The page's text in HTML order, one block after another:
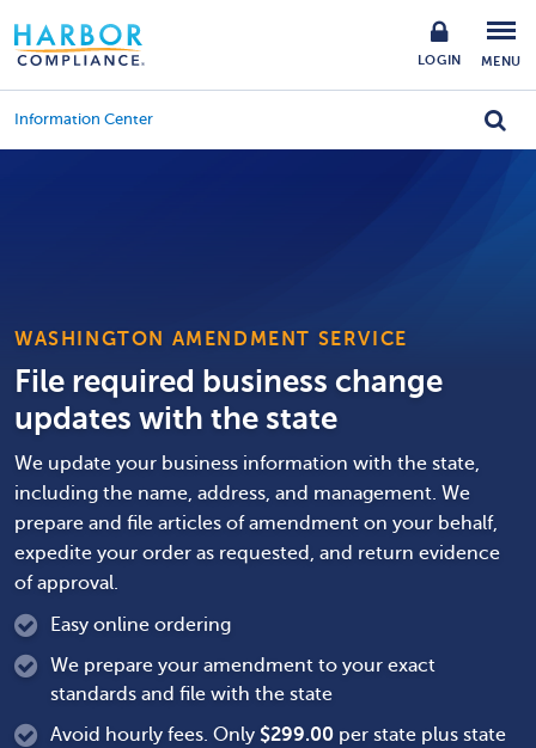
LOGIN MENU
Information Center
WASHINGTON AMENDMENT SERVICE
File required business change
updates with the state
We update your business information with the state,
including the name, address, and management. We
prepare and file articles of amendment on your behalf,
expedite your order as requested, and return evidence
of approval.
Easy online ordering
We prepare your amendment to your exact
standards and file with the state
Avoid hourly fees. Only $299.00 per state plus state